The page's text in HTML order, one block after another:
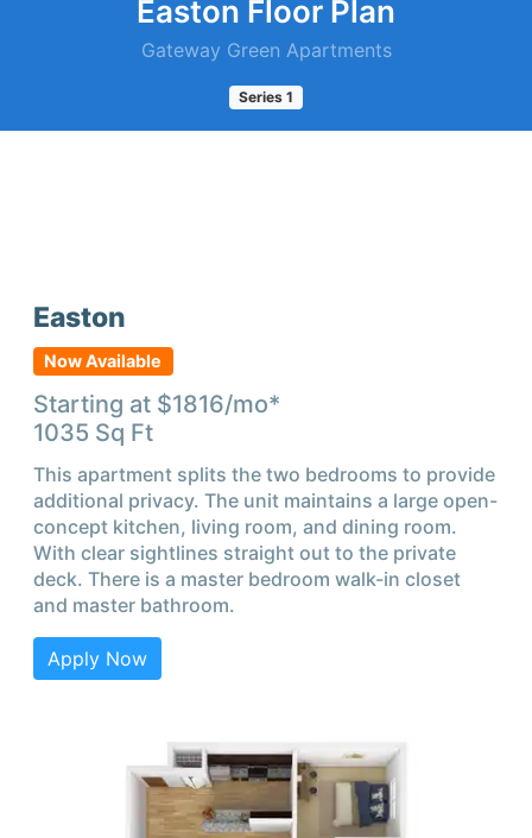
Easton Floor Plan
Gateway Green Apartments
Series 1
Easton
Now Available
Starting at $1816/mo*
1035 Sq Ft
This apartment splits the two bedrooms to provide
additional privacy. The unit maintains a large open-
concept kitchen, living room, and dining room.
With clear sightlines straight out to the private
deck. There is a master bedroom walk-in closet
and master bathroom.
Apply Now